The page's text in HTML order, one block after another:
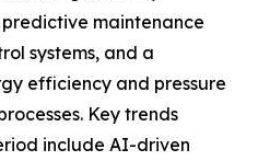
maintenance
systems, and a
efficiency and pressure
Key trends
include AI-driven